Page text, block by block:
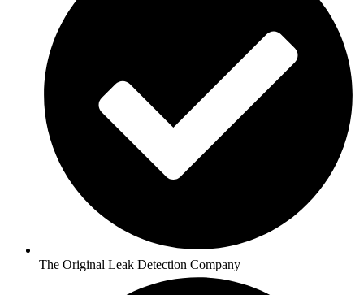
The Original Leak Detection Company